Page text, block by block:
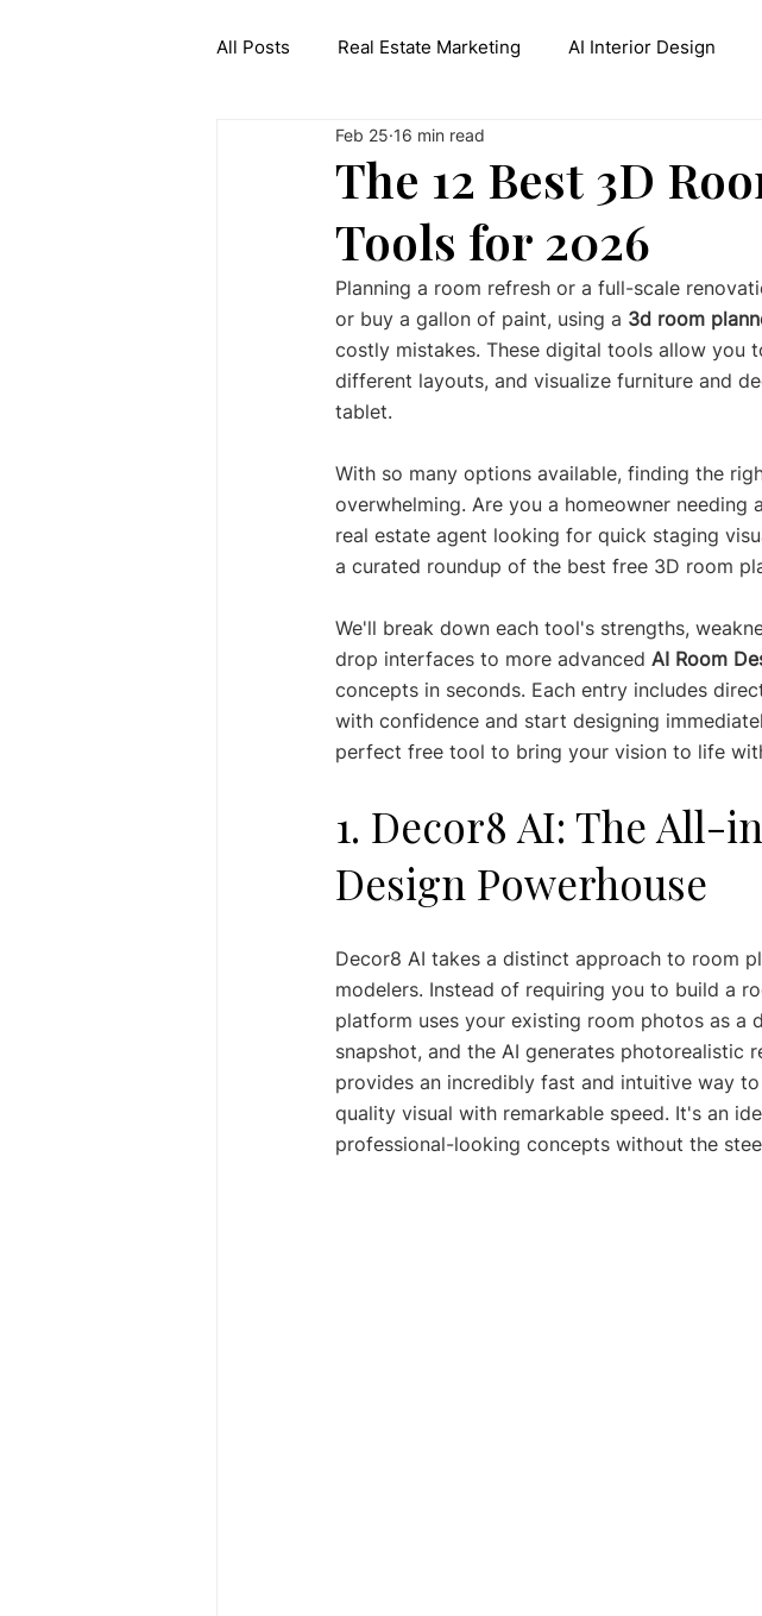
All Posts Real Estate Marketing AI Interior Design
Interior Design API Generative AI Inpainting
The 12 Best 3D
Tools for 2026
Feb 25 16 min read
Planning a room refresh or a full-scale
or buy a gallon of paint, using a 3d room
costly mistakes. These digital tools allow you
different layouts, and visualize furniture and
tablet.
With so many options available, finding the
overwhelming. Are you a homeowner
real estate agent looking for quick staging
a curated roundup of the best free 3D room
We'll break down each tool's strengths,
drop interfaces to more advanced AI Room
concepts in seconds. Each entry includes
with confidence and start designing
perfect free tool to bring your vision to life
1. Decor8 AI: The All-
Design Powerhouse
Decor8 AI takes a distinct approach to room
modelers. Instead of requiring you to build a
platform uses your existing room photos as a
snapshot, and the AI generates photorealistic
provides an incredibly fast and intuitive way
quality visual with remarkable speed. It's an
professional-looking concepts without the